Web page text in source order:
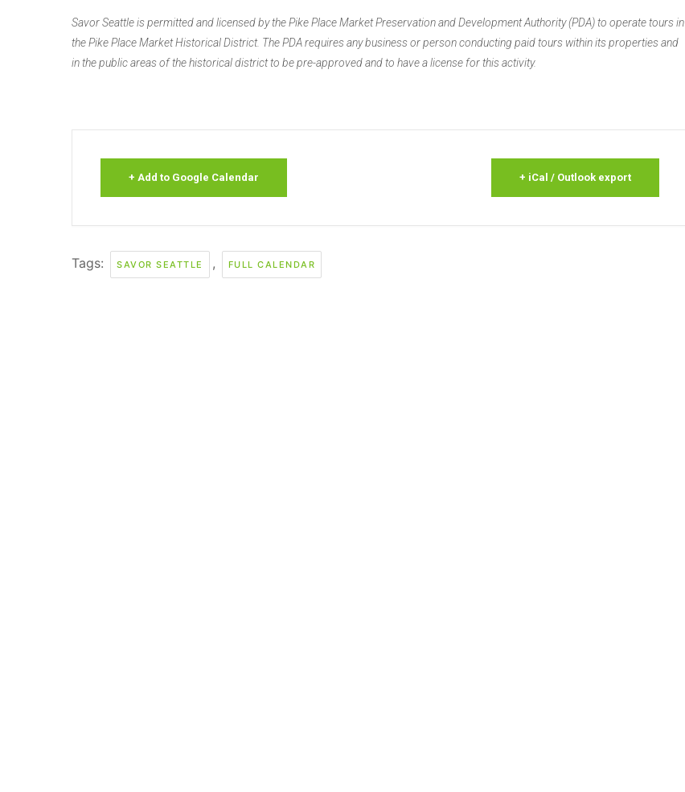
Savor Seattle is permitted and licensed by the Pike Place Market Preservation and Development Authority (PDA) to operate tours in
the Pike Place Market Historical District. The PDA requires any business or person conducting paid tours within its properties and
in the public areas of the historical district to be pre-approved and to have a license for this activity.
+ Add to Google Calendar + iCal / Outlook export
Tags: SAVOR SEATTLE , FULL CALENDAR